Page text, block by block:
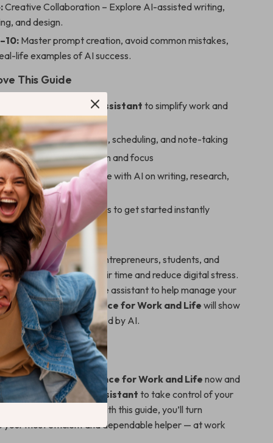
Creative Collaboration – Explore AI-assisted writing,
and design.
Master prompt creation, avoid common mistakes,
life examples of AI success.
This Guide
to use AI as a virtual assistant to simplify work and
tasks like emails, scheduling, and note-taking
boosting organization and focus
ways to collaborate with AI on writing, research,
tools, and prompts to get started instantly
for busy individuals, entrepreneurs, students, and
who want to reclaim their time and reduce digital stress.
for a smart, reliable assistant to help manage your
Virtual Assistance for Work and Life will show
that a reality — powered by AI.
Smarter Today
Virtual Assistance for Work and Life now and
use AI as a virtual assistant to take control of your
and peace of mind. With this guide, you’ll turn
your most efficient and dependable helper — at work